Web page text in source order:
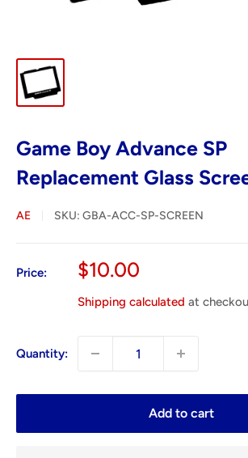
Game Boy Advance SP
Replacement Glass
AE SKU: GBA-ACC-SP-SCREEN
Price:
Sale
$10.00
Shipping calculated at
Quantity:
Add to cart